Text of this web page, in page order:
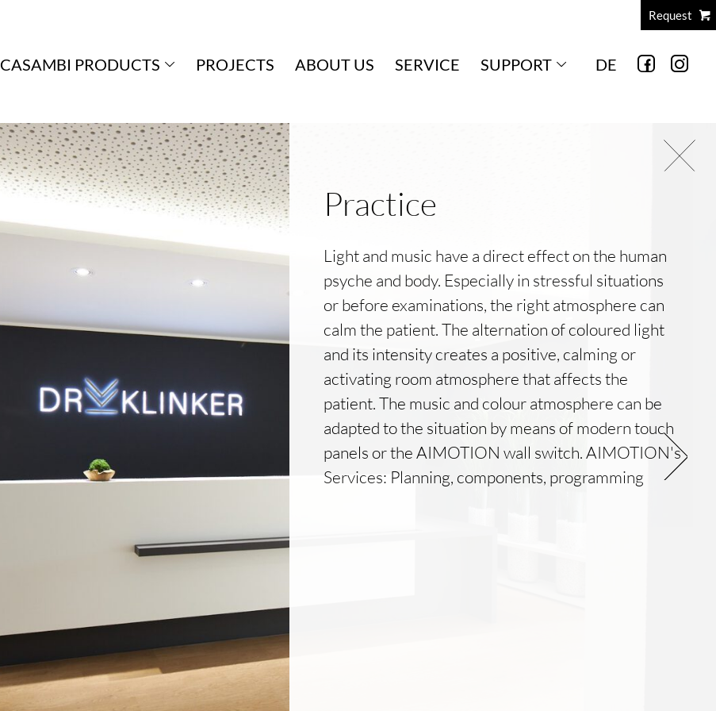
Request
CASAMBI PRODUCTS PROJECTS ABOUT US SERVICE SUPPORT DE
Practice
Light and music have a direct effect on the human
psyche and body. Especially in stressful situations
or before examinations, the right atmosphere can
calm the patient. The alternation of coloured light
and its intensity creates a positive, calming or
activating room atmosphere that affects the
patient. The music and colour atmosphere can be
adapted to the situation by means of modern touch
panels or the AIMOTION wall switch. AIMOTION's
Services: Planning, components, programming